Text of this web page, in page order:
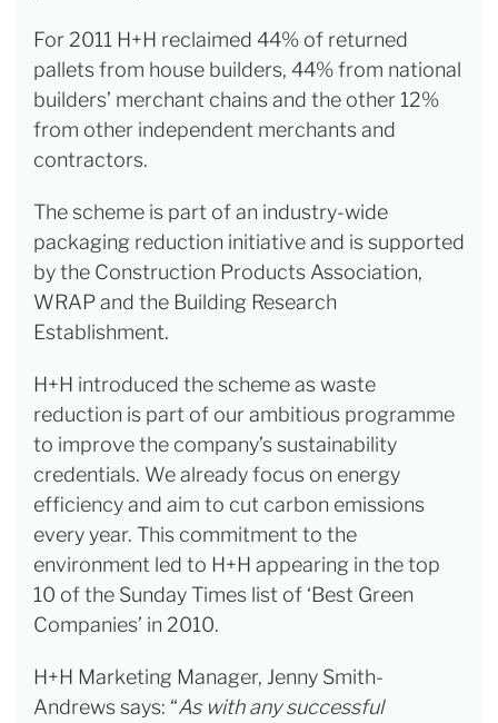
For 2011 H+H reclaimed 44% of returned
pallets from house builders, 44% from national
builders’ merchant chains and the other 12%
from other independent merchants and
contractors.
The scheme is part of an industry-wide
packaging reduction initiative and is supported
by the Construction Products Association,
WRAP and the Building Research
Establishment.
H+H introduced the scheme as waste
reduction is part of our ambitious programme
to improve the company’s sustainability
credentials. We already focus on energy
efficiency and aim to cut carbon emissions
every year. This commitment to the
environment led to H+H appearing in the top
10 of the Sunday Times list of ‘Best Green
Companies’ in 2010.
H+H Marketing Manager, Jenny Smith-
Andrews says: “As with any successful